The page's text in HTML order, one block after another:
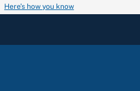
Here’s how you know